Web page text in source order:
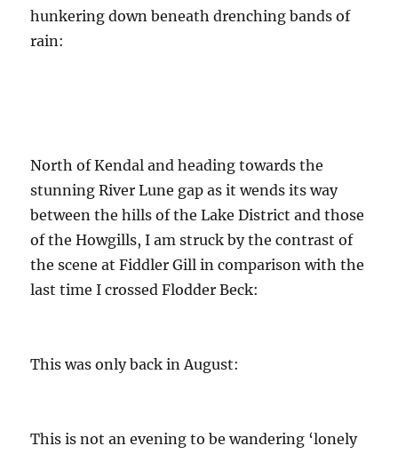
hunkering down beneath drenching bands of
rain:
North of Kendal and heading towards the
stunning River Lune gap as it wends its way
between the hills of the Lake District and those
of the Howgills, I am struck by the contrast of
the scene at Fiddler Gill in comparison with the
last time I crossed Flodder Beck:
This was only back in August:
This is not an evening to be wandering ‘lonely